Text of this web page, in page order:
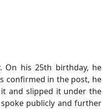
On his 25th birthday, he
confirmed in the post, he
and slipped it under the
publicly and further